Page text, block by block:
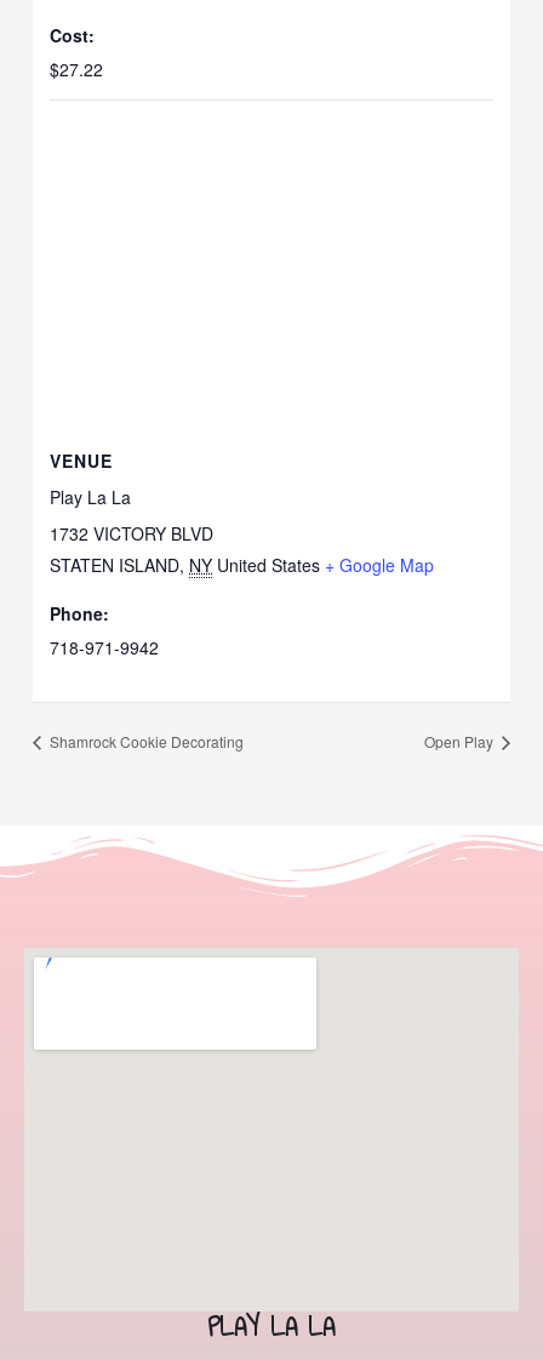
Cost:
$27.22
VENUE
Play La La
1732 VICTORY BLVD
STATEN ISLAND, NY United States + Google Map
Phone:
718-971-9942
Shamrock Cookie Decorating Open Play
PLAY LA LA